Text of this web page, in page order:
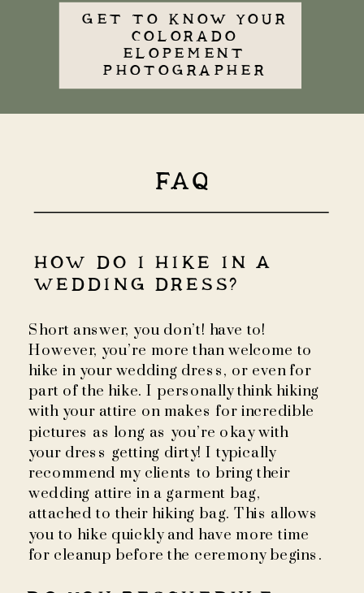
GET TO KNOW YOUR
COLORADO
ELOPEMENT
PHOTOGRAPHER
FAQ
HOW DO I HIKE IN A
WEDDING DRESS?
Short answer, you don’t! have to!
However, you’re more than welcome to
hike in your wedding dress, or even for
part of the hike. I personally think hiking
with your attire on makes for incredible
pictures as long as you’re okay with
your dress getting dirty! I typically
recommend my clients to bring their
wedding attire in a garment bag,
attached to their hiking bag. This allows
you to hike quickly and have more time
for cleanup before the ceremony begins.